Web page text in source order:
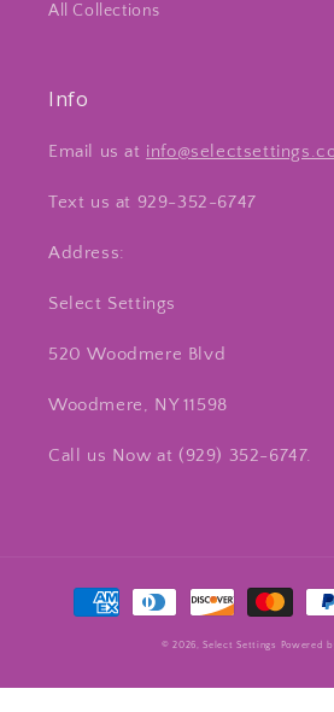
All Collections
Info
Email us at
Text us at 929-352-6747
Address:
Select Settings
520 Woodmere Blvd
Woodmere, NY 11598
Call us Now at ‪(929) 352-6747‬.
Payment
methods
© 2026,Select Settings Powered